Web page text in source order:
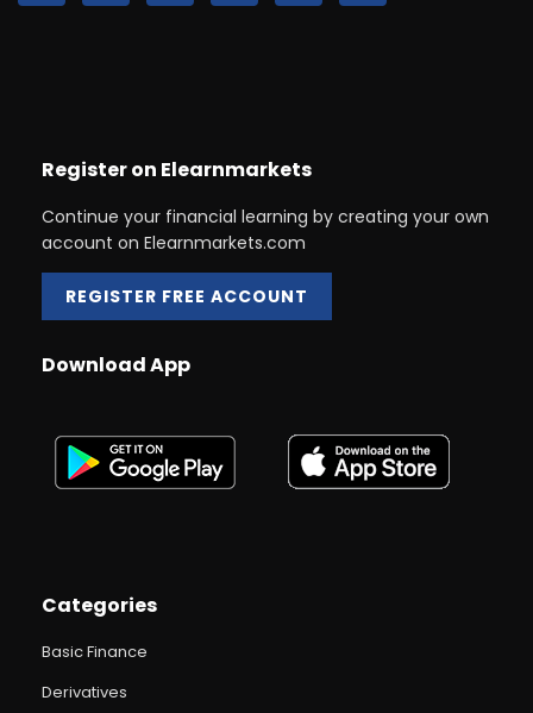
Register on Elearnmarkets
Continue your financial learning by creating your own
account on Elearnmarkets.com
REGISTER FREE ACCOUNT
Download App
Categories
Basic Finance
Derivatives